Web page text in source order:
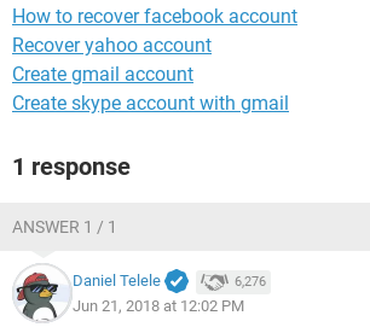
How to recover facebook account
Recover yahoo account
Create gmail account
Create skype account with gmail
1 response
ANSWER 1 / 1
Daniel Telele 6,276
Jun 21, 2018 at 12:02 PM